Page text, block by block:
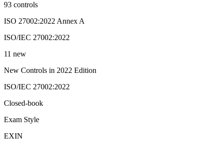
93 controls
ISO 27002:2022 Annex A
ISO/IEC 27002:2022
11 new
New Controls in 2022 Edition
ISO/IEC 27002:2022
Closed-book
Exam Style
EXIN